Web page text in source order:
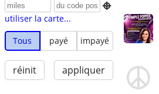

utiliser la carte...
Tous
payé impayé
réinit appliquer